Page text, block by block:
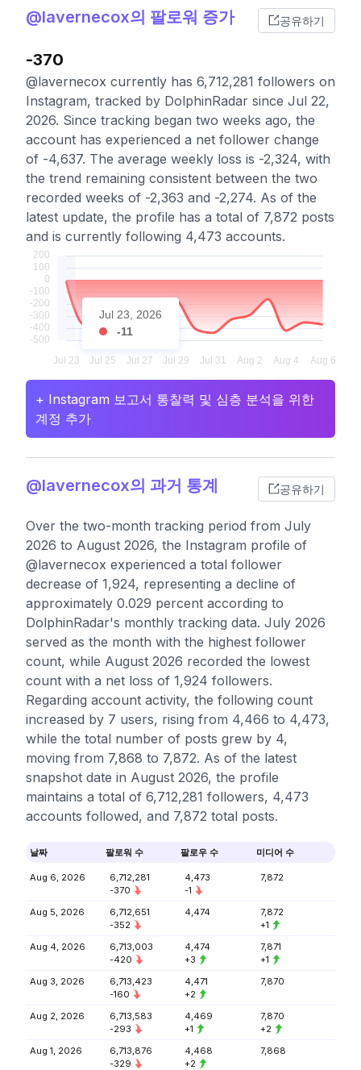
@lavernecox의 팔로워 증가 공유하기
-370
@lavernecox currently has 6,712,281 followers on
Instagram, tracked by DolphinRadar since Jul 22,
2026. Since tracking began two weeks ago, the
account has experienced a net follower change
of -4,637. The average weekly loss is -2,324, with
the trend remaining consistent between the two
recorded weeks of -2,363 and -2,274. As of the
latest update, the profile has a total of 7,872 posts
and is currently following 4,473 accounts.
Jul 23, 2026
-11
+ Instagram 보고서 통찰력 및 심층 분석을 위한
계정 추가
@lavernecox의 과거 통계 공유하기
Over the two-month tracking period from July
2026 to August 2026, the Instagram profile of
@lavernecox experienced a total follower
decrease of 1,924, representing a decline of
approximately 0.029 percent according to
DolphinRadar's monthly tracking data. July 2026
served as the month with the highest follower
count, while August 2026 recorded the lowest
count with a net loss of 1,924 followers.
Regarding account activity, the following count
increased by 7 users, rising from 4,466 to 4,473,
while the total number of posts grew by 4,
moving from 7,868 to 7,872. As of the latest
snapshot date in August 2026, the profile
maintains a total of 6,712,281 followers, 4,473
accounts followed, and 7,872 total posts.
날짜 팔로워 수 팔로우 수 미디어 수
Aug 6, 2026
6,712,281
-370
4,473
-1
7,872
Aug 5, 2026
6,712,651
-352
4,474
7,872
+1
Aug 4, 2026
6,713,003
-420
4,474
+3
7,871
+1
Aug 3, 2026
6,713,423
-160
4,471
+2
7,870
Aug 2, 2026
6,713,583
-293
4,469
+1
7,870
+2
Aug 1, 2026
6,713,876
-329
4,468
+2
7,868